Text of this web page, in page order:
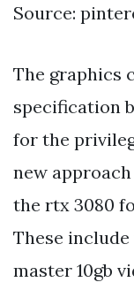
Source:
The graphics
specification
for the
new
the rtx 3080
These
master 10gb